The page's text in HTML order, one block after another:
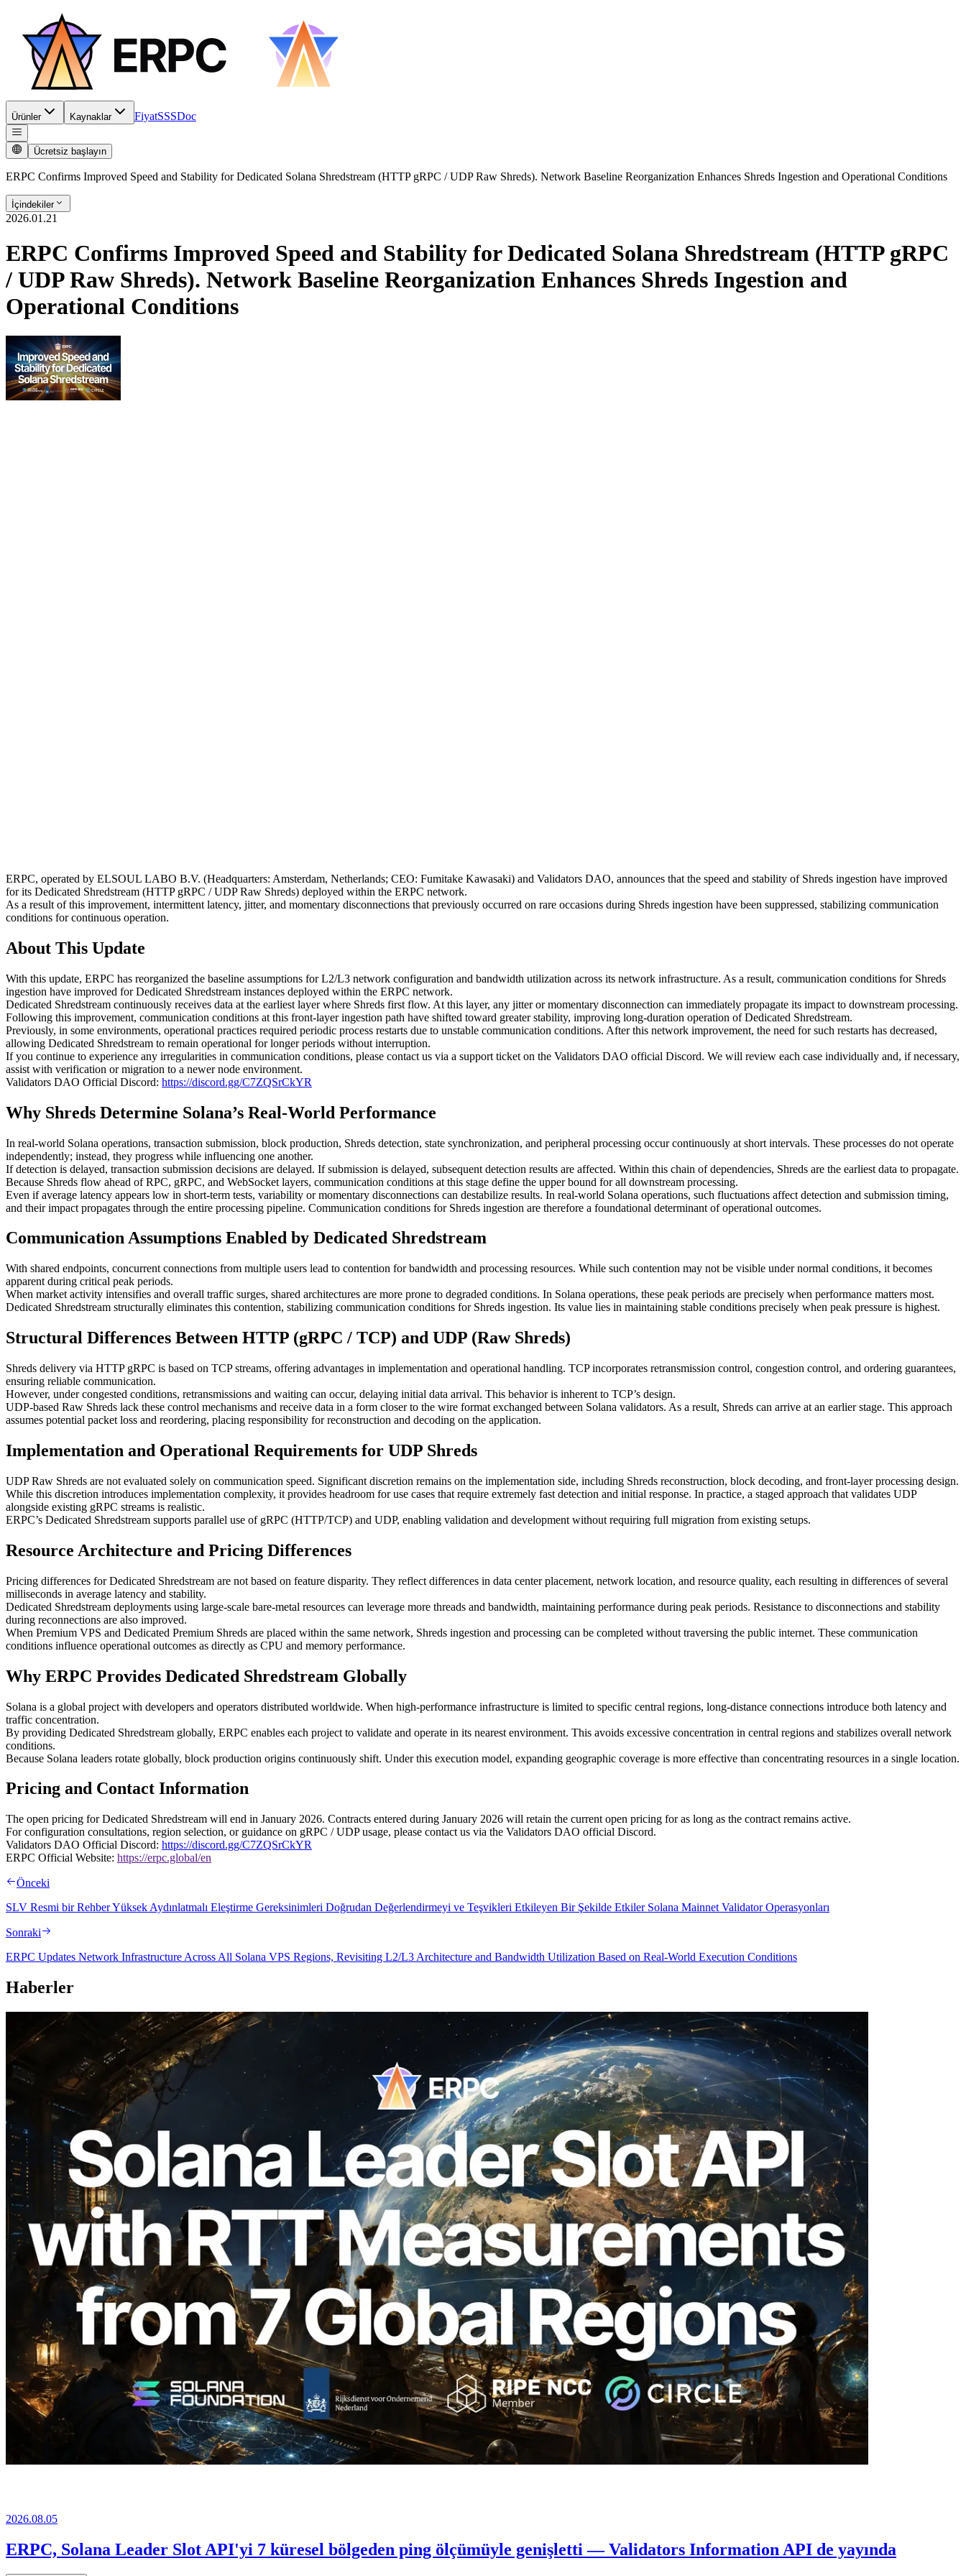
Ürünler Kaynaklar FiyatSSSDoc
Ücretsiz başlayın
ERPC Confirms Improved Speed and Stability for Dedicated Solana Shredstream (HTTP gRPC / UDP Raw Shreds). Network Baseline Reorganization Enhances Shreds Ingestion and Operational Conditions
İçindekiler
2026.01.21
ERPC Confirms Improved Speed and Stability for Dedicated Solana Shredstream (HTTP gRPC
/ UDP Raw Shreds). Network Baseline Reorganization Enhances Shreds Ingestion and
Operational Conditions
ERPC, operated by ELSOUL LABO B.V. (Headquarters: Amsterdam, Netherlands; CEO: Fumitake Kawasaki) and Validators DAO, announces that the speed and stability of Shreds ingestion have improved
for its Dedicated Shredstream (HTTP gRPC / UDP Raw Shreds) deployed within the ERPC network.
As a result of this improvement, intermittent latency, jitter, and momentary disconnections that previously occurred on rare occasions during Shreds ingestion have been suppressed, stabilizing communication
conditions for continuous operation.
About This Update
With this update, ERPC has reorganized the baseline assumptions for L2/L3 network configuration and bandwidth utilization across its network infrastructure. As a result, communication conditions for Shreds
ingestion have improved for Dedicated Shredstream instances deployed within the ERPC network.
Dedicated Shredstream continuously receives data at the earliest layer where Shreds first flow. At this layer, any jitter or momentary disconnection can immediately propagate its impact to downstream processing.
Following this improvement, communication conditions at this front-layer ingestion path have shifted toward greater stability, improving long-duration operation of Dedicated Shredstream.
Previously, in some environments, operational practices required periodic process restarts due to unstable communication conditions. After this network improvement, the need for such restarts has decreased,
allowing Dedicated Shredstream to remain operational for longer periods without interruption.
If you continue to experience any irregularities in communication conditions, please contact us via a support ticket on the Validators DAO official Discord. We will review each case individually and, if necessary,
assist with verification or migration to a newer node environment.
Validators DAO Official Discord: https://discord.gg/C7ZQSrCkYR
Why Shreds Determine Solana’s Real-World Performance
In real-world Solana operations, transaction submission, block production, Shreds detection, state synchronization, and peripheral processing occur continuously at short intervals. These processes do not operate
independently; instead, they progress while influencing one another.
If detection is delayed, transaction submission decisions are delayed. If submission is delayed, subsequent detection results are affected. Within this chain of dependencies, Shreds are the earliest data to propagate.
Because Shreds flow ahead of RPC, gRPC, and WebSocket layers, communication conditions at this stage define the upper bound for all downstream processing.
Even if average latency appears low in short-term tests, variability or momentary disconnections can destabilize results. In real-world Solana operations, such fluctuations affect detection and submission timing,
and their impact propagates through the entire processing pipeline. Communication conditions for Shreds ingestion are therefore a foundational determinant of operational outcomes.
Communication Assumptions Enabled by Dedicated Shredstream
With shared endpoints, concurrent connections from multiple users lead to contention for bandwidth and processing resources. While such contention may not be visible under normal conditions, it becomes
apparent during critical peak periods.
When market activity intensifies and overall traffic surges, shared architectures are more prone to degraded conditions. In Solana operations, these peak periods are precisely when performance matters most.
Dedicated Shredstream structurally eliminates this contention, stabilizing communication conditions for Shreds ingestion. Its value lies in maintaining stable conditions precisely when peak pressure is highest.
Structural Differences Between HTTP (gRPC / TCP) and UDP (Raw Shreds)
Shreds delivery via HTTP gRPC is based on TCP streams, offering advantages in implementation and operational handling. TCP incorporates retransmission control, congestion control, and ordering guarantees,
ensuring reliable communication.
However, under congested conditions, retransmissions and waiting can occur, delaying initial data arrival. This behavior is inherent to TCP’s design.
UDP-based Raw Shreds lack these control mechanisms and receive data in a form closer to the wire format exchanged between Solana validators. As a result, Shreds can arrive at an earlier stage. This approach
assumes potential packet loss and reordering, placing responsibility for reconstruction and decoding on the application.
Implementation and Operational Requirements for UDP Shreds
UDP Raw Shreds are not evaluated solely on communication speed. Significant discretion remains on the implementation side, including Shreds reconstruction, block decoding, and front-layer processing design.
While this discretion introduces implementation complexity, it provides headroom for use cases that require extremely fast detection and initial response. In practice, a staged approach that validates UDP
alongside existing gRPC streams is realistic.
ERPC’s Dedicated Shredstream supports parallel use of gRPC (HTTP/TCP) and UDP, enabling validation and development without requiring full migration from existing setups.
Resource Architecture and Pricing Differences
Pricing differences for Dedicated Shredstream are not based on feature disparity. They reflect differences in data center placement, network location, and resource quality, each resulting in differences of several
milliseconds in average latency and stability.
Dedicated Shredstream deployments using large-scale bare-metal resources can leverage more threads and bandwidth, maintaining performance during peak periods. Resistance to disconnections and stability
during reconnections are also improved.
When Premium VPS and Dedicated Premium Shreds are placed within the same network, Shreds ingestion and processing can be completed without traversing the public internet. These communication
conditions influence operational outcomes as directly as CPU and memory performance.
Why ERPC Provides Dedicated Shredstream Globally
Solana is a global project with developers and operators distributed worldwide. When high-performance infrastructure is limited to specific central regions, long-distance connections introduce both latency and
traffic concentration.
By providing Dedicated Shredstream globally, ERPC enables each project to validate and operate in its nearest environment. This avoids excessive concentration in central regions and stabilizes overall network
conditions.
Because Solana leaders rotate globally, block production origins continuously shift. Under this execution model, expanding geographic coverage is more effective than concentrating resources in a single location.
Pricing and Contact Information
The open pricing for Dedicated Shredstream will end in January 2026. Contracts entered during January 2026 will retain the current open pricing for as long as the contract remains active.
For configuration consultations, region selection, or guidance on gRPC / UDP usage, please contact us via the Validators DAO official Discord.
Validators DAO Official Discord: https://discord.gg/C7ZQSrCkYR
ERPC Official Website: https://erpc.global/en
Önceki
SLV Resmi bir Rehber Yüksek Aydınlatmalı Eleştirme Gereksinimleri Doğrudan Değerlendirmeyi ve Teşvikleri Etkileyen Bir Şekilde Etkiler Solana Mainnet Validator Operasyonları
Sonraki
ERPC Updates Network Infrastructure Across All Solana VPS Regions, Revisiting L2/L3 Architecture and Bandwidth Utilization Based on Real-World Execution Conditions
Haberler
2026.08.05
ERPC, Solana Leader Slot API'yi 7 küresel bölgeden ping ölçümüyle genişletti — Validators Information API de yayında